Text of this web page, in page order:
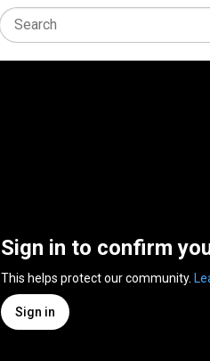
Sign in to confirm
This helps protect our community.
Sign in